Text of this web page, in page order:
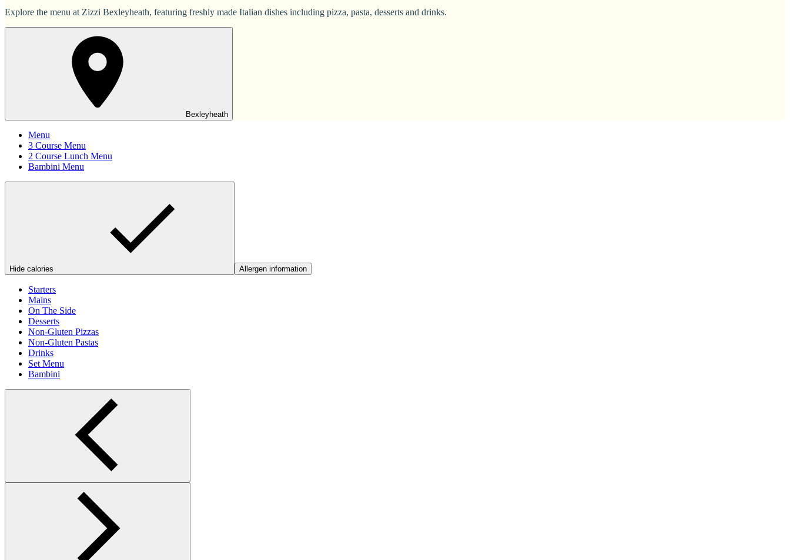
Explore the menu at Zizzi Bexleyheath, featuring freshly made Italian dishes including pizza, pasta, desserts and drinks.
Bexleyheath
Menu
3 Course Menu
2 Course Lunch Menu
Bambini Menu
Hide calories Allergen information
Starters
Mains
On The Side
Desserts
Non-Gluten Pizzas
Non-Gluten Pastas
Drinks
Set Menu
Bambini